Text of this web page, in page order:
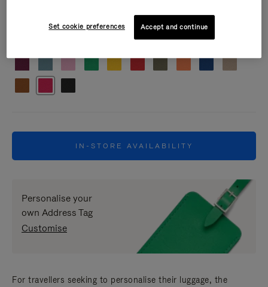
IN-STORE AVAILABILITY
Personalise your
own Address Tag
Customise
For travellers seeking to personalise their luggage, the
Set cookie preferences Accept and continue